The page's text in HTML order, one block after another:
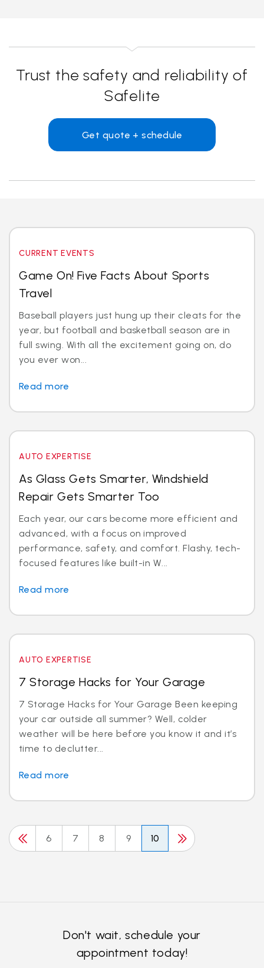
Trust the safety and reliability of
Safelite
Get quote + schedule
CURRENT EVENTS
Game On! Five Facts About Sports
Travel
Baseball players just hung up their cleats for the
year, but football and basketball season are in
full swing. With all the excitement going on, do
you ever won...
Read more
AUTO EXPERTISE
As Glass Gets Smarter, Windshield
Repair Gets Smarter Too
Each year, our cars become more efficient and
advanced, with a focus on improved
performance, safety, and comfort. Flashy, tech-
focused features like built-in W...
Read more
AUTO EXPERTISE
7 Storage Hacks for Your Garage
7 Storage Hacks for Your Garage Been keeping
your car outside all summer? Well, colder
weather will be here before you know it and it’s
time to declutter...
Read more
6 7 8 9 10
Don't wait, schedule your
appointment today!